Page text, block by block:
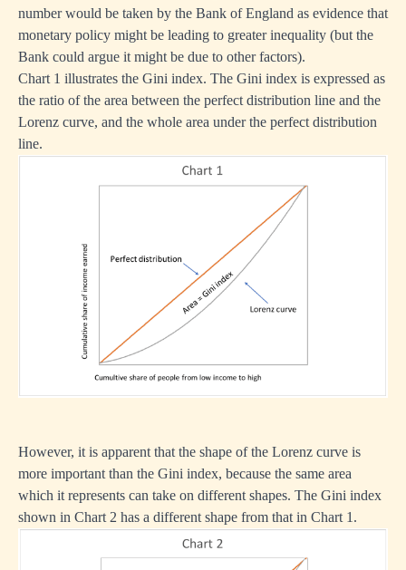
number would be taken by the Bank of England as evidence that
monetary policy might be leading to greater inequality (but the
Bank could argue it might be due to other factors).
Chart 1 illustrates the Gini index. The Gini index is expressed as
the ratio of the area between the perfect distribution line and the
Lorenz curve, and the whole area under the perfect distribution
line.
However, it is apparent that the shape of the Lorenz curve is
more important than the Gini index, because the same area
which it represents can take on different shapes. The Gini index
shown in Chart 2 has a different shape from that in Chart 1.